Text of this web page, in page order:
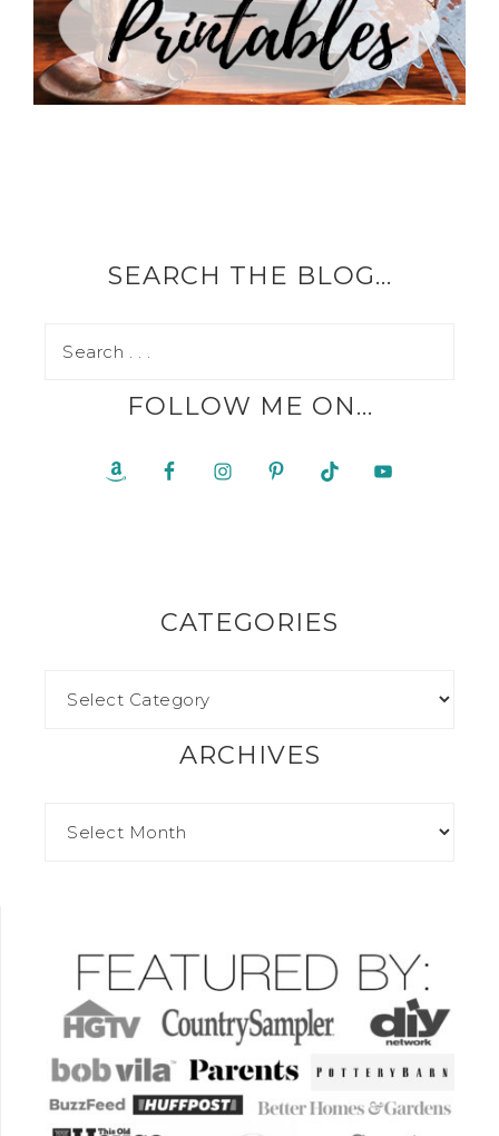
SEARCH THE BLOG…
FOLLOW ME ON…
CATEGORIES
ARCHIVES